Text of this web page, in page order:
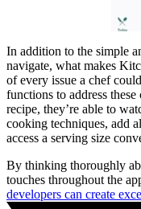
In addition to the simple
navigate, what makes
of every issue a chef
functions to address
recipe, they’re able to
cooking techniques, add
access a serving size
By thinking thoroughly
touches throughout the
developers can create